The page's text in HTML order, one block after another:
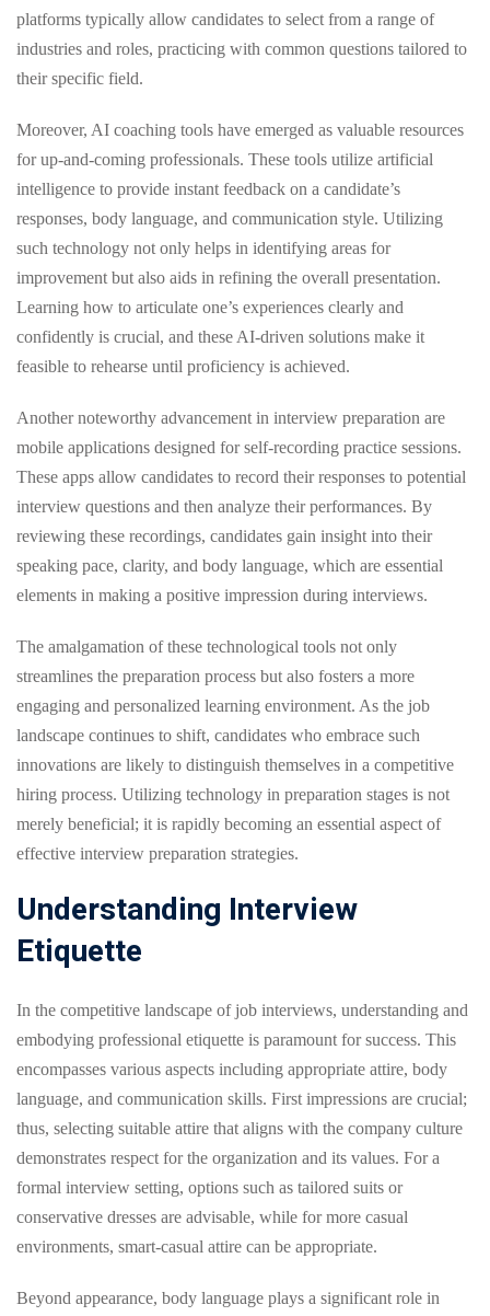
platforms typically allow candidates to select from a range of
industries and roles, practicing with common questions tailored to
their specific field.
Moreover, AI coaching tools have emerged as valuable resources
for up-and-coming professionals. These tools utilize artificial
intelligence to provide instant feedback on a candidate’s
responses, body language, and communication style. Utilizing
such technology not only helps in identifying areas for
improvement but also aids in refining the overall presentation.
Learning how to articulate one’s experiences clearly and
confidently is crucial, and these AI-driven solutions make it
feasible to rehearse until proficiency is achieved.
Another noteworthy advancement in interview preparation are
mobile applications designed for self-recording practice sessions.
These apps allow candidates to record their responses to potential
interview questions and then analyze their performances. By
reviewing these recordings, candidates gain insight into their
speaking pace, clarity, and body language, which are essential
elements in making a positive impression during interviews.
The amalgamation of these technological tools not only
streamlines the preparation process but also fosters a more
engaging and personalized learning environment. As the job
landscape continues to shift, candidates who embrace such
innovations are likely to distinguish themselves in a competitive
hiring process. Utilizing technology in preparation stages is not
merely beneficial; it is rapidly becoming an essential aspect of
effective interview preparation strategies.
Understanding Interview
Etiquette
In the competitive landscape of job interviews, understanding and
embodying professional etiquette is paramount for success. This
encompasses various aspects including appropriate attire, body
language, and communication skills. First impressions are crucial;
thus, selecting suitable attire that aligns with the company culture
demonstrates respect for the organization and its values. For a
formal interview setting, options such as tailored suits or
conservative dresses are advisable, while for more casual
environments, smart-casual attire can be appropriate.
Beyond appearance, body language plays a significant role in